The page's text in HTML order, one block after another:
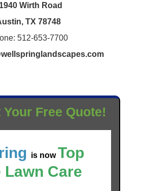
Wirth Road
TX 78748
512-653-7700
Your Free Quote!